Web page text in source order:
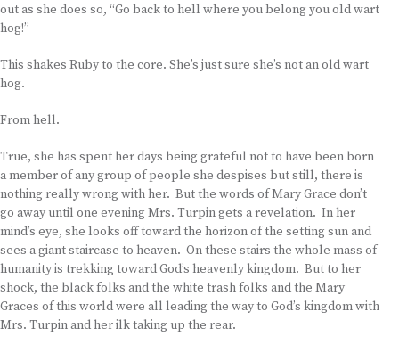
out as she does so, “Go back to hell where you belong you old wart
hog!”
This shakes Ruby to the core. She’s just sure she’s not an old wart
hog.
From hell.
True, she has spent her days being grateful not to have been born
a member of any group of people she despises but still, there is
nothing really wrong with her. But the words of Mary Grace don’t
go away until one evening Mrs. Turpin gets a revelation. In her
mind’s eye, she looks off toward the horizon of the setting sun and
sees a giant staircase to heaven. On these stairs the whole mass of
humanity is trekking toward God’s heavenly kingdom. But to her
shock, the black folks and the white trash folks and the Mary
Graces of this world were all leading the way to God’s kingdom with
Mrs. Turpin and her ilk taking up the rear.